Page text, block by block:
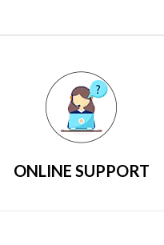
ONLINE SUPPORT